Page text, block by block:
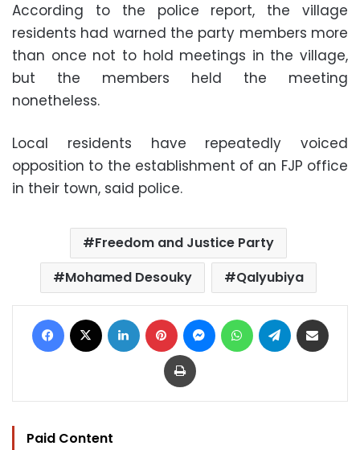
According to the police report, the village
residents had warned the party members more
than once not to hold meetings in the village,
but the members held the meeting
nonetheless.
Local residents have repeatedly voiced
opposition to the establishment of an FJP office
in their town, said police.
Freedom and Justice Party
Mohamed Desouky
Qalyubiya
Facebook LinkedIn Pinterest MessengerWhatsAppTelegram
Print
Paid Content